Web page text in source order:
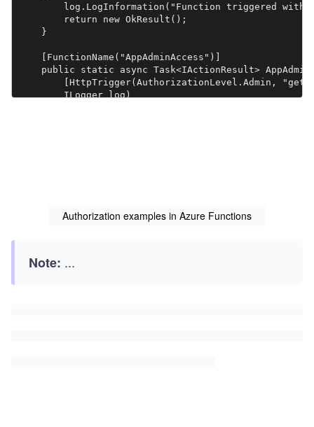
log.LogInformation("Function triggered with
        return new OkResult();
    }
    [FunctionName("AppAdminAccess")]
public static async Task<IActionResult>
[HttpTrigger(AuthorizationLevel.Admin,
        ILogger log)
Authorization examples in Azure Functions
Note: ...